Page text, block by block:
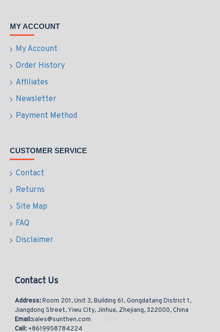
MY ACCOUNT
My Account
Order History
Affiliates
Newsletter
Payment Method
CUSTOMER SERVICE
Contact
Returns
Site Map
FAQ
Disclaimer
Contact Us
Address:Room 201, Unit 3, Building 61, Gongdatang District 1,
Jiangdong Street, Yiwu City, Jinhua, Zhejiang, 322000, China
Email:sales@sunthen.com
Call:+8619958784224